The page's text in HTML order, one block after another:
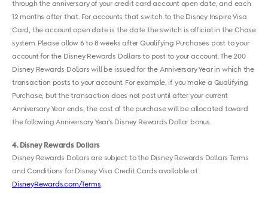
through the anniversary of your credit card account open date, and each
12 months after that. For accounts that switch to the Disney Inspire Visa
Card, the account open date is the date the switch is official in the Chase
system. Please allow 6 to 8 weeks after Qualifying Purchases post to your
account for the Disney Rewards Dollars to post to your account. The 200
Disney Rewards Dollars will be issued for the Anniversary Year in which the
transaction posts to your account. For example, if you make a Qualifying
Purchase, but the transaction does not post until after your current
Anniversary Year ends, the cost of the purchase will be allocated toward
the following Anniversary Year's Disney Rewards Dollar bonus.
4 Disney Rewards Dollars
Disney Rewards Dollars are subject to the Disney Rewards Dollars Terms
and Conditions for Disney Visa Credit Cards available at
DisneyRewards.com/Terms.